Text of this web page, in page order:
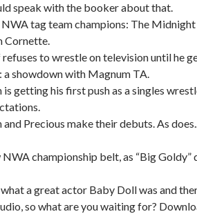
speak with the booker about that.
tag team champions: The Midnight
Cornette.
to wrestle on television until he
a showdown with Magnum TA.
getting his first push as a singles
Precious make their debuts. As
NWA championship belt, as “Big Goldy”
a great actor Baby Doll was and
so what are you waiting for?